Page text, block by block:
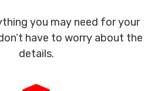
you may need for your
have to worry about the
details.